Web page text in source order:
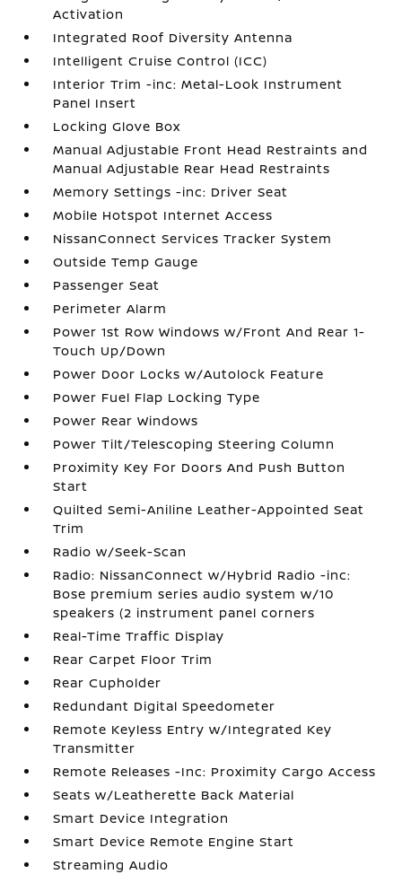
Activation
Integrated Roof Diversity Antenna
Intelligent Cruise Control (ICC)
Interior Trim -inc: Metal-Look Instrument
Panel Insert
Locking Glove Box
Manual Adjustable Front Head Restraints and
Manual Adjustable Rear Head Restraints
Memory Settings -inc: Driver Seat
Mobile Hotspot Internet Access
NissanConnect Services Tracker System
Outside Temp Gauge
Passenger Seat
Perimeter Alarm
Power 1st Row Windows w/Front And Rear 1-
Touch Up/Down
Power Door Locks w/Autolock Feature
Power Fuel Flap Locking Type
Power Rear Windows
Power Tilt/Telescoping Steering Column
Proximity Key For Doors And Push Button
Start
Quilted Semi-Aniline Leather-Appointed Seat
Trim
Radio w/Seek-Scan
Radio: NissanConnect w/Hybrid Radio -inc:
Bose premium series audio system w/10
speakers (2 instrument panel corners
Real-Time Traffic Display
Rear Carpet Floor Trim
Rear Cupholder
Redundant Digital Speedometer
Remote Keyless Entry w/Integrated Key
Transmitter
Remote Releases -Inc: Proximity Cargo Access
Seats w/Leatherette Back Material
Smart Device Integration
Smart Device Remote Engine Start
Streaming Audio